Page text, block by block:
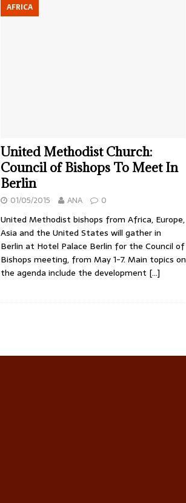
AFRICA
United Methodist Church:
Council of Bishops To Meet In
Berlin
01/05/2015 ANA 0
United Methodist bishops from Africa, Europe,
Asia and the United States will gather in
Berlin at Hotel Palace Berlin for the Council of
Bishops meeting, from May 1-7. Main topics on
the agenda include the development […]